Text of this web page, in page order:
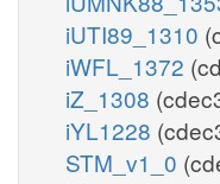
iUTI89_1310
iWFL_1372
iZ_1308
iYL1228
STM_v1_0